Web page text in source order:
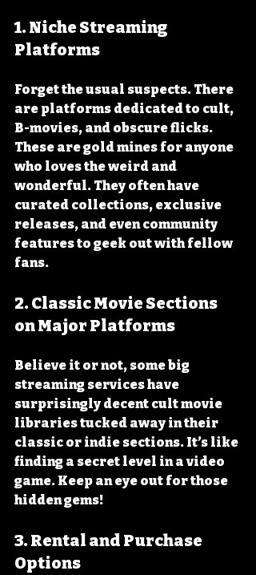
1. Niche Streaming
Platforms
Forget the usual suspects. There
are platforms dedicated to cult,
B-movies, and obscure flicks.
These are gold mines for anyone
who loves the weird and
wonderful. They often have
curated collections, exclusive
releases, and even community
features to geek out with fellow
fans.
2. Classic Movie Sections
on Major Platforms
Believe it or not, some big
streaming services have
surprisingly decent cult movie
libraries tucked away in their
classic or indie sections. It’s like
finding a secret level in a video
game. Keep an eye out for those
hidden gems!
3. Rental and Purchase
Options